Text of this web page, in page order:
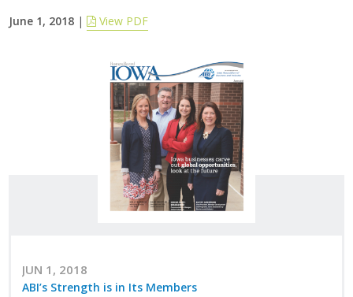
June 1, 2018 | View PDF
JUN 1, 2018
ABI’s Strength is in Its Members
Board of Directors
Staff
Career Opportunities
Contact Us
Membership